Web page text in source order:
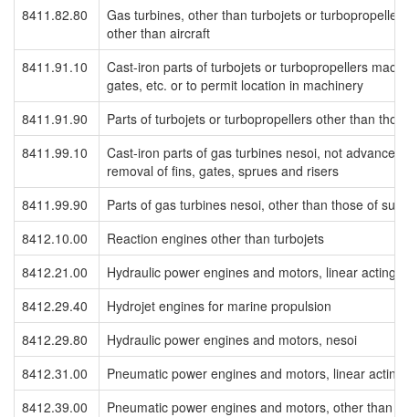
8411.82.80
Gas turbines, other than turbojets or
other than aircraft
8411.91.10
Cast-iron parts of turbojets or turbopropellers
gates, etc. or to permit location in machinery
8411.91.90
Parts of turbojets or turbopropellers other than
8411.99.10
Cast-iron parts of gas turbines nesoi, not
removal of fins, gates, sprues and risers
8411.99.90
Parts of gas turbines nesoi, other than those of
8412.10.00
Reaction engines other than turbojets
8412.21.00
Hydraulic power engines and motors, linear acting
8412.29.40
Hydrojet engines for marine propulsion
8412.29.80
Hydraulic power engines and motors, nesoi
8412.31.00
Pneumatic power engines and motors, linear acting
8412.39.00
Pneumatic power engines and motors, other than